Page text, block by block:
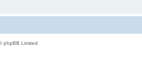
phpBB Limited